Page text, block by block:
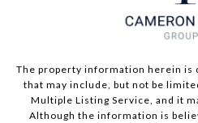
The property information herein is
that may include, but not be
Multiple Listing Service, and it
Although the information is